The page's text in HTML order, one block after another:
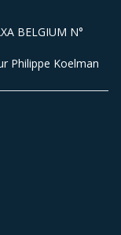
BELGIUM N°
Philippe Koelman